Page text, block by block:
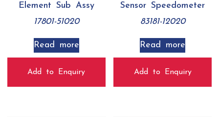
Element Sub Assy
17801-51020
Read more
Add to Enquiry
Sensor Speedometer
83181-12020
Read more
Add to Enquiry